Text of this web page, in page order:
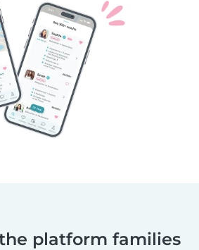
platform families